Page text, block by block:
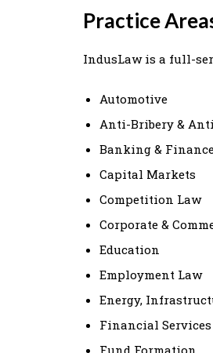
Practice
IndusLaw is a full-
Automotive
Anti-Bribery &
Banking &
Capital Markets
Competition Law
Corporate &
Education
Employment Law
Energy,
Financial Services
Fund Formation